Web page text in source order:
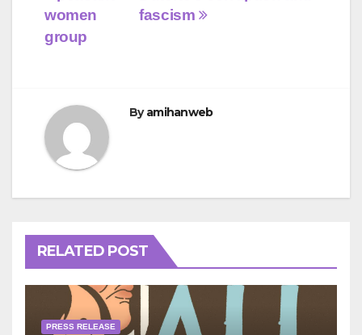
fascism
women
group
Byamihanweb
RELATED POST
PRESS RELEASE